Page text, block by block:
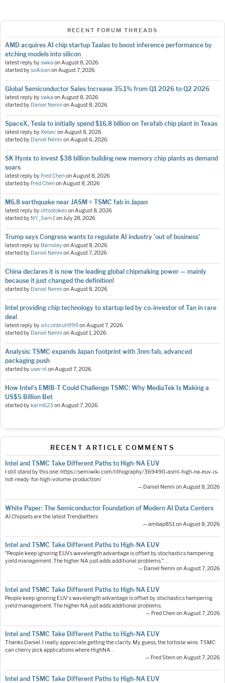
RECENT FORUM THREADS
AMD acquires AI chip startup Taalas to boost inference performance by
etching models into silicon
latest reply byswka onAugust 8, 2026
started bysoAsianonAugust 7, 2026
Global Semiconductor Sales Increase 35.1% from Q1 2026 to Q2 2026
latest reply byswka onAugust 8, 2026
started by Daniel Nenni onAugust 8, 2026
SpaceX, Tesla to initially spend $16.8 billion on Terafab chip plant in Texas
latest reply byXebeconAugust 8, 2026
started by Daniel Nenni onAugust 6, 2026
SK Hynix to invest $38 billion building new memory chip plants as demand
soars
latest reply by Fred ChenonAugust 8, 2026
started by Fred ChenonAugust 8, 2026
M6.8 earthquake near JASM = TSMC fab in Japan
latest reply byottostokesonAugust 8, 2026
started by NY_Sam2onJuly 28, 2026
Trump says Congress wants to regulate AI industry 'out of business'
latest reply by BarnsleyonAugust 8, 2026
started by Daniel Nenni onAugust 7, 2026
China declares it is now the leading global chipmaking power — mainly
because it just changed the definition!
started by Daniel Nenni onAugust 8, 2026
Intel providing chip technology to startup led by co-investor of Tan in rare
deal
latest reply bysiliconbruh999onAugust 7, 2026
started by Daniel Nenni onAugust 1, 2026
Analysis: TSMC expands Japan footprint with 3nm fab, advanced
packaging push
started byuser nl onAugust 7, 2026
How Intel's EMIB-T Could Challenge TSMC: Why MediaTek Is Making a
US$5 Billion Bet
started by karin623 onAugust 7, 2026
RECENT ARTICLE COMMENTS
Intel and TSMC Take Different Paths to High-NA EUV
I still stand by this one: https://semiwiki.com/lithography/369490-asml-high-na-euv-is-
not-ready-for-high-volume-production/
— Daniel Nenni on August 8, 2026
White Paper: The Semiconductor Foundation of Modern AI Data Centers
AI Chipsets are the latest Trendsetters
— ambap851 on August 8, 2026
Intel and TSMC Take Different Paths to High-NA EUV
"People keep ignoring EUV’s wavelength advantage is offset by stochastics hampering
yield management. The higher NA just adds additional problems."…
— Daniel Nenni on August 7, 2026
Intel and TSMC Take Different Paths to High-NA EUV
People keep ignoring EUV's wavelength advantage is offset by stochastics hampering
yield management. The higher NA just adds additional problems.
— Fred Chen on August 7, 2026
Intel and TSMC Take Different Paths to High-NA EUV
Thanks Daniel. I really appreciate getting the clarity. My guess, the tortoise wins. TSMC
can cherry pick applications where HighNA…
— Fred Stein on August 7, 2026
Intel and TSMC Take Different Paths to High-NA EUV